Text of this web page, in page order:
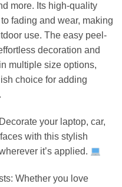
more. Its high-quality
fading and wear, making
use. The easy peel-
decoration and
multiple size options,
choice for adding
your laptop, car,
with this stylish
it’s applied.
Whether you love